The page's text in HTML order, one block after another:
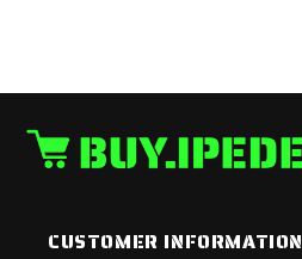
CUSTOMER INFORMATION